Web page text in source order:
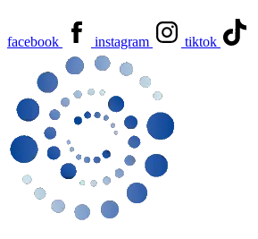
facebook instagram tiktok